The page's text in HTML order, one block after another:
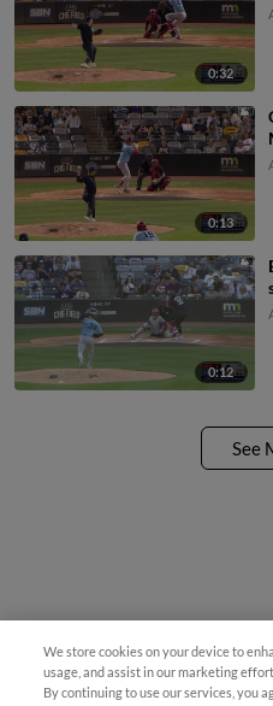
0:32
0:13
0:12
See
We store cookies on your device to
usage, and assist in our marketing
By continuing to use our services, you
¡También disponible en Español!